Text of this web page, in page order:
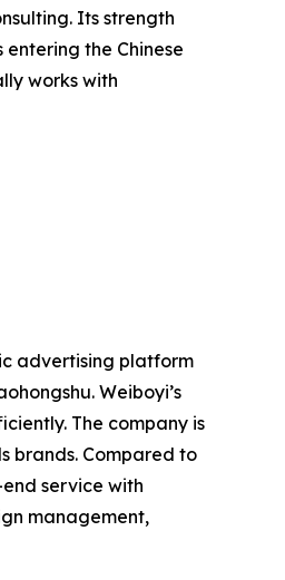
Its strength
the Chinese
works with
advertising platform
Weiboyi’s
The company is
brands. Compared to
service with
management,